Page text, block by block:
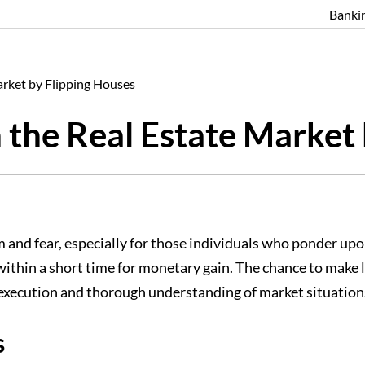
by Flipping Houses
Real Estate Market
fear, especially for those individuals who ponder
a short time for monetary gain. The chance to
and thorough understanding of market